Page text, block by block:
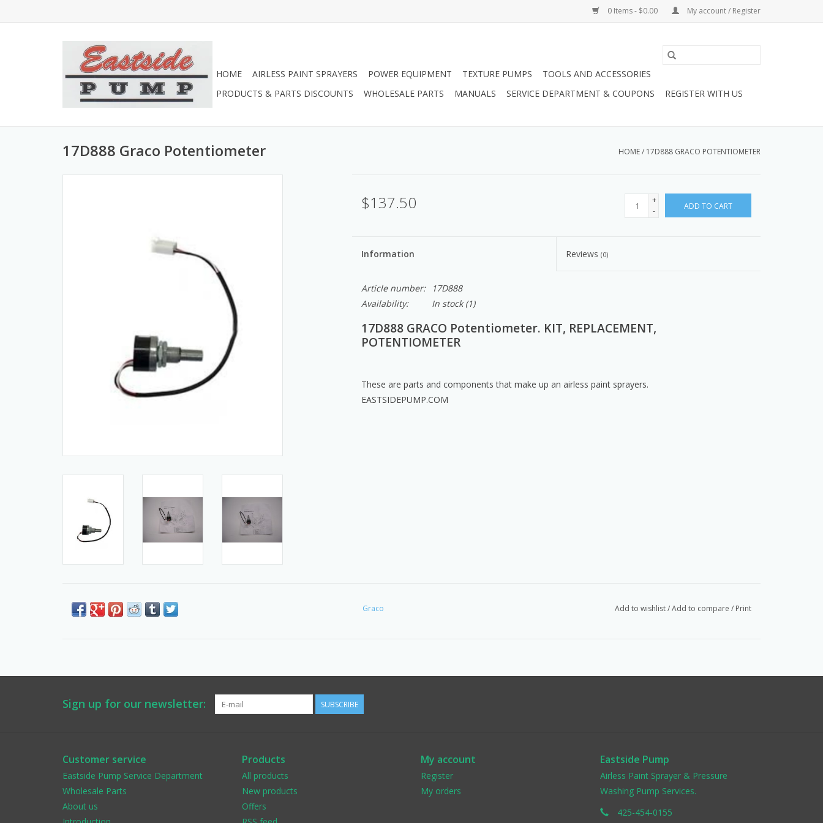
0 Items - $0.00 My account / Register
HOME AIRLESS PAINT SPRAYERS POWER EQUIPMENT TEXTURE PUMPS
TOOLS AND ACCESSORIES
PRODUCTS & PARTS DISCOUNTS
WHOLESALE PARTS MANUALS SERVICE DEPARTMENT & COUPONS REGISTER WITH US
17D888 Graco Potentiometer HOME/ 17D888 GRACO POTENTIOMETER
$137.50
+
-
ADD TO CART
Information Reviews(0)
Article number:
17D888
Availability:
In stock(1)
17D888 GRACO Potentiometer. KIT, REPLACEMENT,
POTENTIOMETER
These are parts and components that make up an airless paint sprayers.
EASTSIDEPUMP.COM
Graco Add to wishlist/Add to compare / Print
Sign up for our newsletter: SUBSCRIBE
Customer service
Eastside Pump Service Department
Wholesale Parts
About us
Products
All products
New products
Offers
My account
Register
My orders
Eastside Pump
Airless Paint Sprayer & Pressure
Washing Pump Services.
425-454-0155